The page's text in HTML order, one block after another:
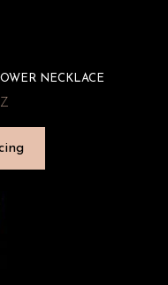
NECKLACE